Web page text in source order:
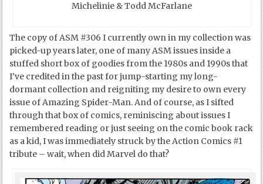
Michelinie & Todd McFarlane
The copy of ASM #306 I currently own in my collection was
picked-up years later, one of many ASM issues inside a
stuffed short box of goodies from the 1980s and 1990s that
I’ve credited in the past for jump-starting my long-
dormant collection and reigniting my desire to own every
issue of Amazing Spider-Man. And of course, as I sifted
through that box of comics, reminiscing about issues I
remembered reading or just seeing on the comic book rack
as a kid, I was immediately struck by the Action Comics #1
tribute – wait, when did Marvel do that?